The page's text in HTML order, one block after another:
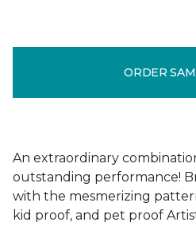
ORDER
An extraordinary
outstanding performance!
with the mesmerizing
kid proof, and pet proof